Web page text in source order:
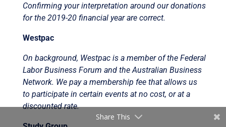
Confirming your interpretation around our donations
for the 2019-20 financial year are correct.
Westpac
On background, Westpac is a member of the Federal
Labor Business Forum and the Australian Business
Network. We pay a membership fee that allows us
to participate in certain events at no cost, or at a
discounted rate.
Share This